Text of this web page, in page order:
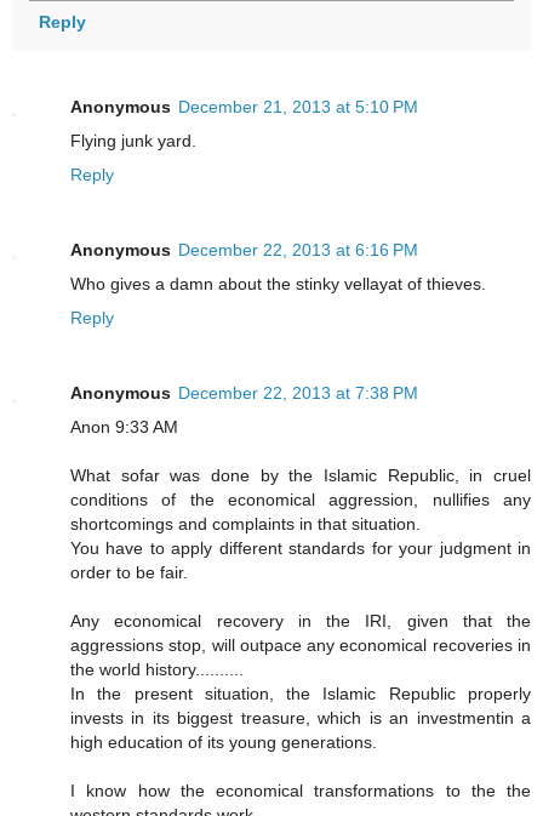
Reply
Anonymous December 21, 2013 at 5:10 PM
Flying junk yard.
Reply
Anonymous December 22, 2013 at 6:16 PM
Who gives a damn about the stinky vellayat of thieves.
Reply
Anonymous December 22, 2013 at 7:38 PM
Anon 9:33 AM
What sofar was done by the Islamic Republic, in cruel
conditions of the economical aggression, nullifies any
shortcomings and complaints in that situation.
You have to apply different standards for your judgment in
order to be fair.
Any economical recovery in the IRI, given that the
aggressions stop, will outpace any economical recoveries in
the world history..........
In the present situation, the Islamic Republic properly
invests in its biggest treasure, which is an investmentin a
high education of its young generations.
I know how the economical transformations to the the